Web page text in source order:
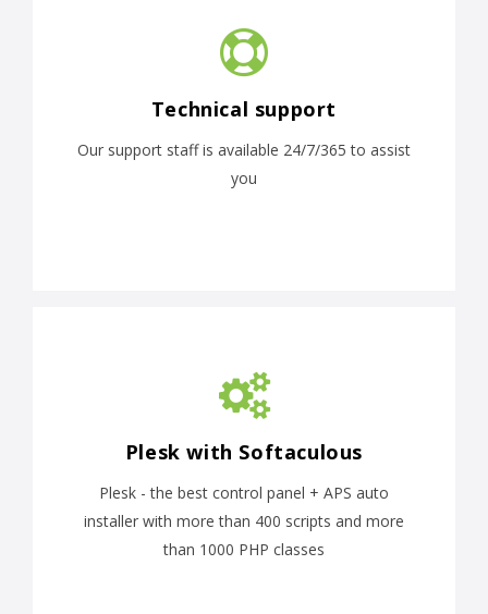
Technical support
Our support staff is available 24/7/365 to assist
you
Plesk with Softaculous
Plesk - the best control panel + APS auto
installer with more than 400 scripts and more
than 1000 PHP classes